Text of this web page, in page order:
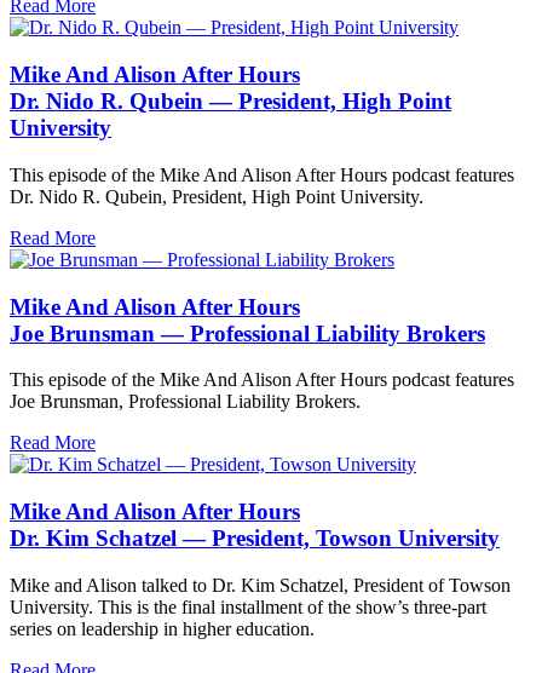
Read More
Mike And Alison After Hours
Dr. Nido R. Qubein — President, High Point
University
This episode of the Mike And Alison After Hours podcast features
Dr. Nido R. Qubein, President, High Point University.
Read More
Mike And Alison After Hours
Joe Brunsman — Professional Liability Brokers
This episode of the Mike And Alison After Hours podcast features
Joe Brunsman, Professional Liability Brokers.
Read More
Mike And Alison After Hours
Dr. Kim Schatzel — President, Towson University
Mike and Alison talked to Dr. Kim Schatzel, President of Towson
University. This is the final installment of the show’s three-part
series on leadership in higher education.